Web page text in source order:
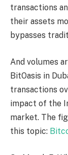
transactions
their assets
bypasses
And volumes
BitOasis in
transactions
impact of the
market. The
this topic: